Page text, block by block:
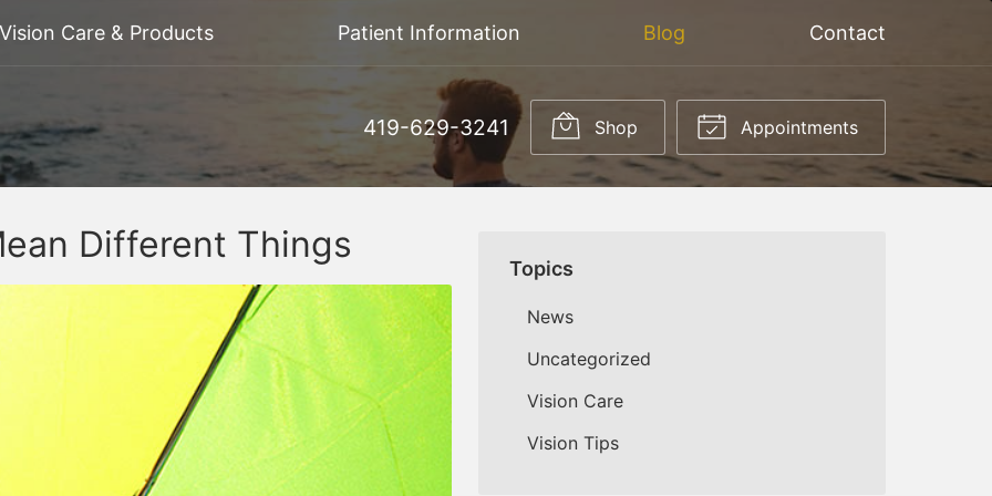
Vision Care & Products Patient Information Blog Contact
419-629-3241 Shop Appointments
Different Things
Topics
News
Uncategorized
Vision Care
Vision Tips